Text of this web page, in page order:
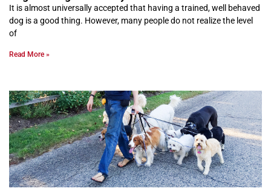
It is almost universally accepted that having a trained, well behaved
dog is a good thing. However, many people do not realize the level
of
Read More »